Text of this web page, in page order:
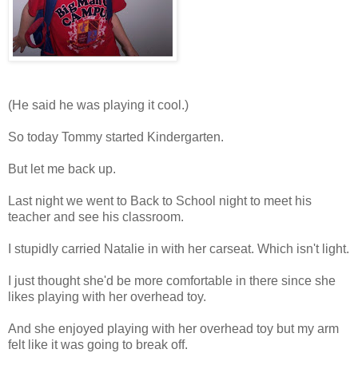
(He said he was playing it cool.)
So today Tommy started Kindergarten.
But let me back up.
Last night we went to Back to School night to meet his
teacher and see his classroom.
I stupidly carried Natalie in with her carseat. Which isn't light.
I just thought she'd be more comfortable in there since she
likes playing with her overhead toy.
And she enjoyed playing with her overhead toy but my arm
felt like it was going to break off.